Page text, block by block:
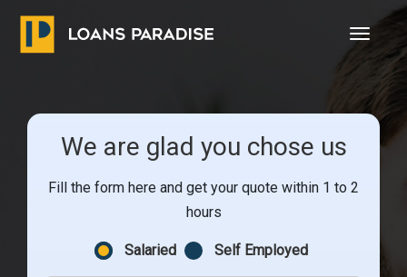
Toggle
We are glad you chose us
Fill the form here and get your quote within 1 to 2
hours
Salaried Self Employed